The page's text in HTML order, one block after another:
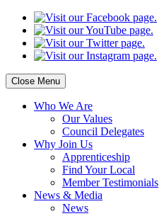
Close Menu
Who We Are
OurValues
Council Delegates
Why Join Us
Apprenticeship
Find Your Local
Member Testimonials
News & Media
News